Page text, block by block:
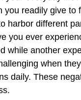
you readily give to
harbor different
you ever
while another
when
daily. These